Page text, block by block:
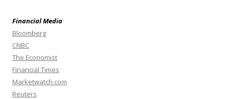
Financial Media
Bloomberg
CNBC
The Economist
Financial Times
Marketwatch.com
Reuters